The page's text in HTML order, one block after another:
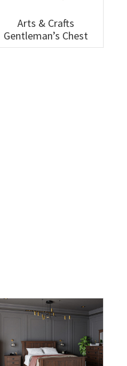
Arts & Crafts
Gentleman’s Chest